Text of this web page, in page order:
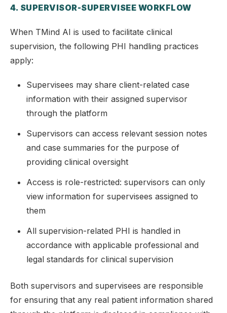
4. SUPERVISOR-SUPERVISEE WORKFLOW
When TMind AI is used to facilitate clinical
supervision, the following PHI handling practices
apply:
Supervisees may share client-related case
information with their assigned supervisor
through the platform
Supervisors can access relevant session notes
and case summaries for the purpose of
providing clinical oversight
Access is role-restricted: supervisors can only
view information for supervisees assigned to
them
All supervision-related PHI is handled in
accordance with applicable professional and
legal standards for clinical supervision
Both supervisors and supervisees are responsible
for ensuring that any real patient information shared